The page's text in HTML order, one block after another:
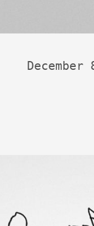
December